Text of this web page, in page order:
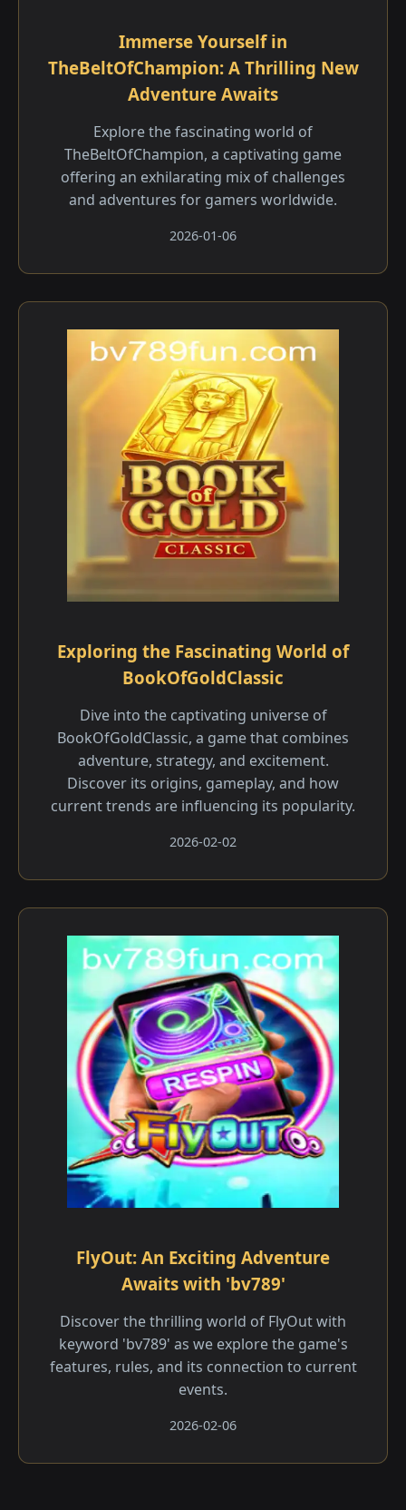
Immerse Yourself in
TheBeltOfChampion: A Thrilling New
Adventure Awaits
Explore the fascinating world of
TheBeltOfChampion, a captivating game
offering an exhilarating mix of challenges
and adventures for gamers worldwide.
2026-01-06
Exploring the Fascinating World of
BookOfGoldClassic
Dive into the captivating universe of
BookOfGoldClassic, a game that combines
adventure, strategy, and excitement.
Discover its origins, gameplay, and how
current trends are influencing its popularity.
2026-02-02
FlyOut: An Exciting Adventure
Awaits with 'bv789'
Discover the thrilling world of FlyOut with
keyword 'bv789' as we explore the game's
features, rules, and its connection to current
events.
2026-02-06